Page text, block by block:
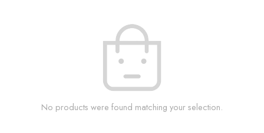
No products were found matching your selection.